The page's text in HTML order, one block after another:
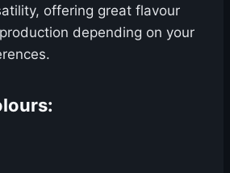
offering great flavour
depending on your